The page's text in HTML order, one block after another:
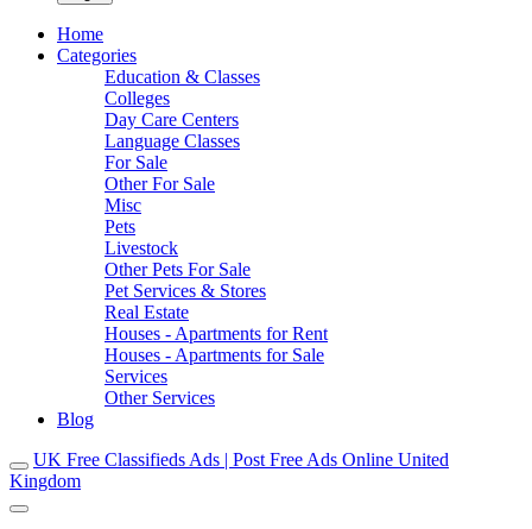
Home
Categories
Education & Classes
Colleges
Day Care Centers
Language Classes
For Sale
Other For Sale
Misc
Pets
Livestock
Other Pets For Sale
Pet Services & Stores
Real Estate
Houses - Apartments for Rent
Houses - Apartments for Sale
Services
Other Services
Blog
UK Free Classifieds Ads | Post Free Ads Online United
Kingdom